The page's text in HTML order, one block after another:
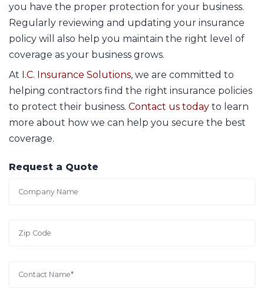
you have the proper protection for your business.
Regularly reviewing and updating your insurance
policy will also help you maintain the right level of
coverage as your business grows.
At I.C. Insurance Solutions, we are committed to
helping contractors find the right insurance policies
to protect their business. Contact us today to learn
more about how we can help you secure the best
coverage.
Request a Quote